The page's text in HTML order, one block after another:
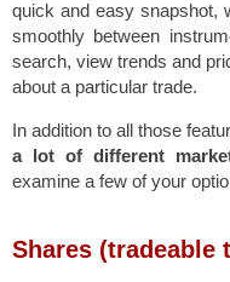
quick and easy snapshot,
smoothly between
search, view trends and
about a particular trade.
In addition to all those
a lot of different
examine a few of your
Shares (tradeable